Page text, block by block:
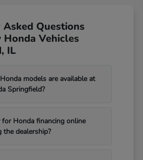
Questions
Vehicles
IL
models are available at
Springfield?
for Honda financing online
the dealership?